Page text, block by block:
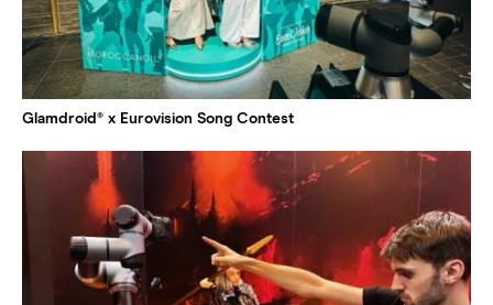
Glamdroid® x Eurovision Song Contest